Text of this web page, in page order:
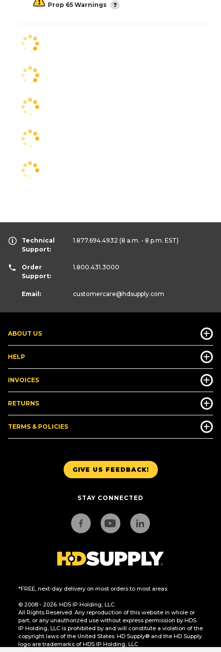
Prop 65 Warnings
GIVE US FEEDBACK!
STAY CONNECTED
*FREE, next-day delivery on most orders to most areas.
© 2008 - 2026. HDS IP Holding, LLC.
All Rights Reserved. Any reproduction of this website in whole or
part, or any unauthorized use without express permission by HDS
IP Holding, LLC is prohibited by and will constitute a violation of the
copyright laws of the United States. HD Supply® and the HD Supply
logo are trademarks of HDS IP Holding, LLC.
ABOUT US
HELP
INVOICES
RETURNS
TERMS & POLICIES
Technical
Support:
1.877.694.4932 (8 a.m. - 8 p.m. EST)
Order
Support:
1.800.431.3000
Email: customercare@hdsupply.com